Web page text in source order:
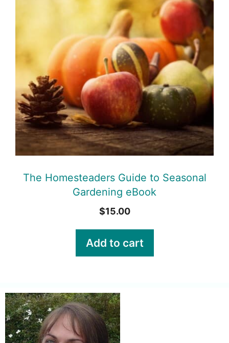
The Homesteaders Guide to Seasonal
Gardening eBook
$15.00
Add to cart